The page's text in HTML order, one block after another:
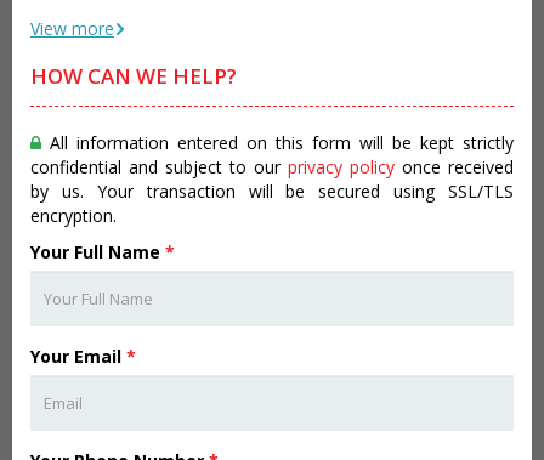
View more
HOW CAN WE HELP?
All information entered on this form will be kept strictly
confidential and subject to our privacy policy once received
by us. Your transaction will be secured using SSL/TLS
encryption.
Your Full Name *
Your Email *